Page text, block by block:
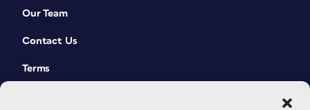
Our Team
Contact Us
Terms